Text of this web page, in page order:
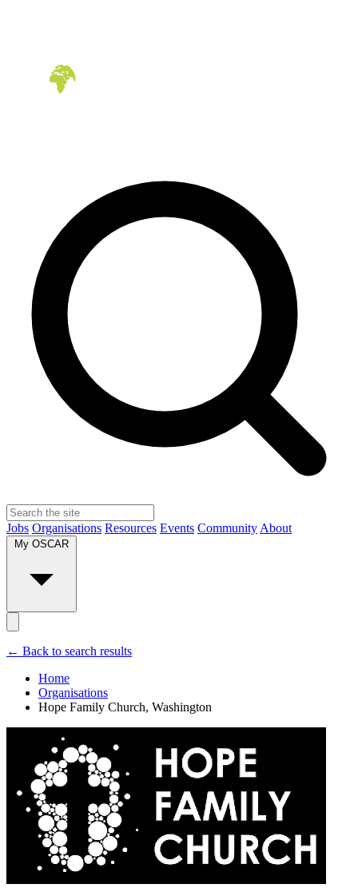
Jobs Organisations Resources Events Community About
My OSCAR
← Back to search results
Home
Organisations
Hope Family Church, Washington